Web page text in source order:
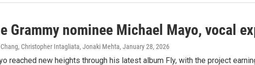
Grammy nominee Michael Mayo, vocal
Christopher Intagliata, Jonaki Mehta, January 28, 2026
reached new heights through his latest album Fly, with the project